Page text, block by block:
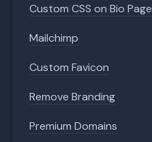
Custom CSS on Bio Page
Mailchimp
Custom Favicon
Remove Branding
Premium Domains